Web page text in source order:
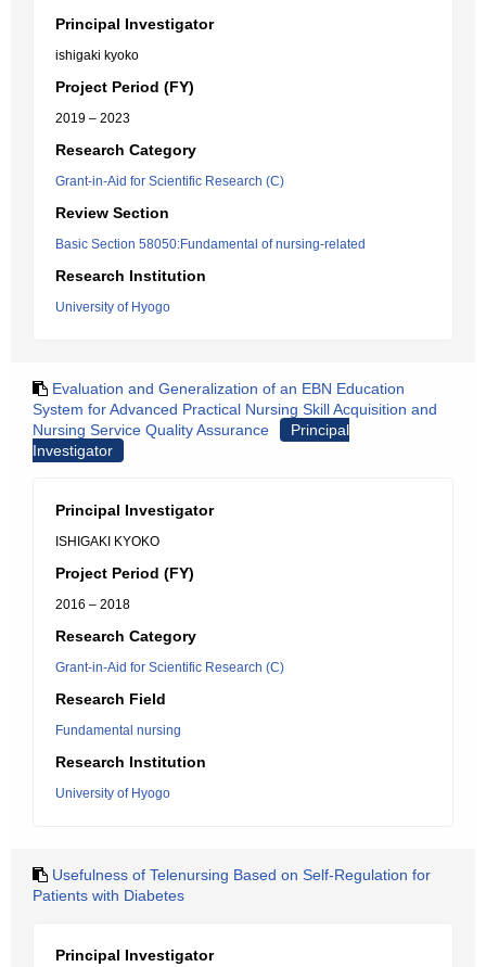
Principal Investigator
ishigaki kyoko
Project Period (FY)
2019 – 2023
Research Category
Grant-in-Aid for Scientific Research (C)
Review Section
Basic Section 58050:Fundamental of nursing-related
Research Institution
University of Hyogo
Evaluation and Generalization of an EBN Education
System for Advanced Practical Nursing Skill Acquisition and
Nursing Service Quality Assurance
Principal
Investigator
Principal Investigator
ISHIGAKI KYOKO
Project Period (FY)
2016 – 2018
Research Category
Grant-in-Aid for Scientific Research (C)
Research Field
Fundamental nursing
Research Institution
University of Hyogo
Usefulness of Telenursing Based on Self-Regulation for
Patients with Diabetes
Principal Investigator